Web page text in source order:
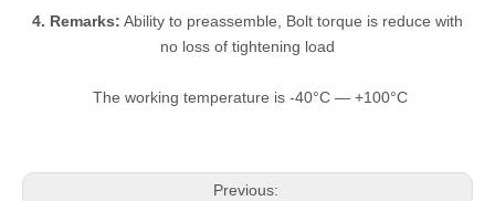
4. Remarks: Ability to preassemble, Bolt torque is reduce with
no loss of tightening load
The working temperature is -40°C — +100°C
Previous: